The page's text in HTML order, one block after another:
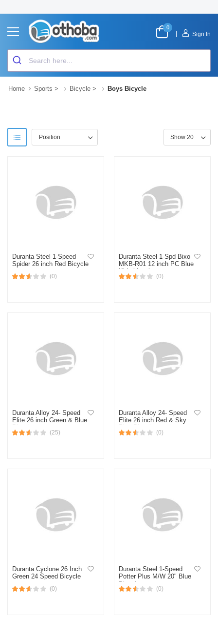
0
Sign In
Home Sports > Bicycle > Boys Bicycle
Duranta Steel 1-Speed
Spider 26 inch Red Bicycle
(0)
Duranta Steel 1-Spd Bixo
MKB-R01 12 inch PC Blue
Kids bicycle
(0)
Duranta Alloy 24- Speed
Elite 26 inch Green & Blue
Bicycle
(25)
Duranta Alloy 24- Speed
Elite 26 inch Red & Sky
Blue Bicycle
(0)
Duranta Cyclone 26 Inch
Green 24 Speed Bicycle
(0)
Duranta Steel 1-Speed
Potter Plus M/W 20" Blue
Bicycle
(0)